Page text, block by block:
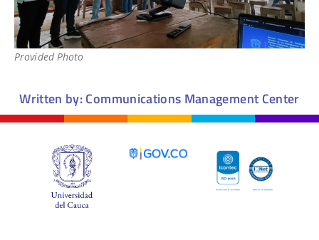
Provided Photo
Written by: Communications Management Center